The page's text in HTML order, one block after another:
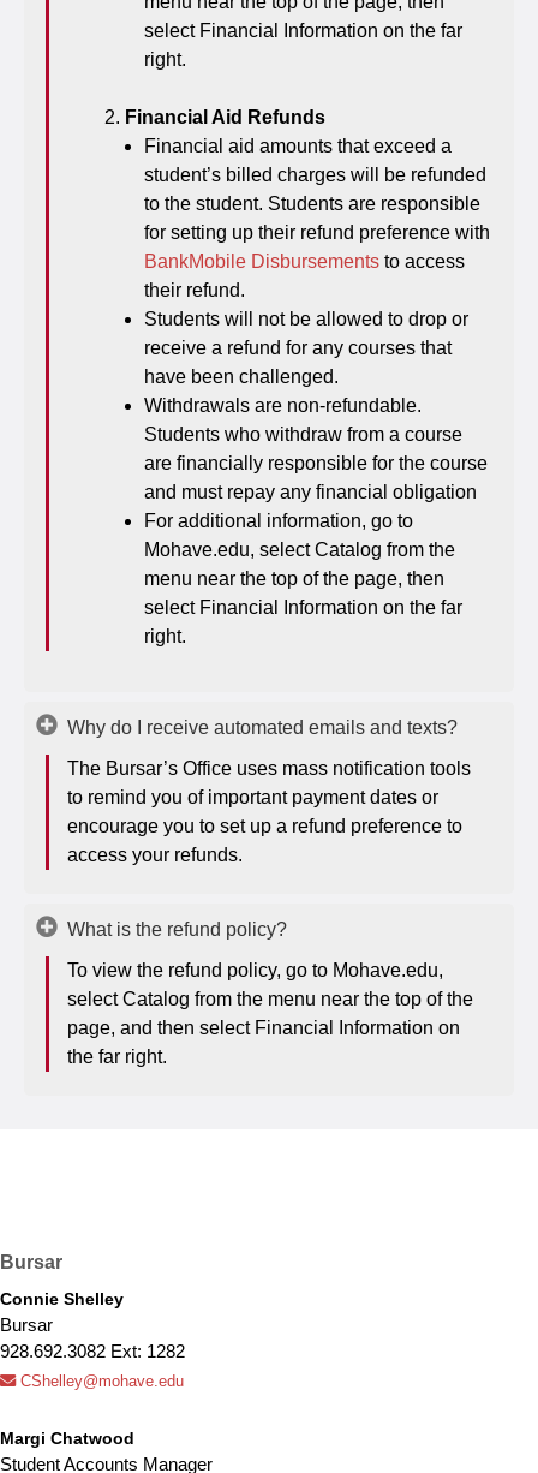
select Financial Information on the far
right.
Financial Aid Refunds
Financial aid amounts that exceed a
student’s billed charges will be refunded
to the student. Students are responsible
for setting up their refund preference with
BankMobile Disbursements to access
their refund.
Students will not be allowed to drop or
receive a refund for any courses that
have been challenged.
Withdrawals are non-refundable.
Students who withdraw from a course
are financially responsible for the course
and must repay any financial obligation
For additional information, go to
Mohave.edu, select Catalog from the
menu near the top of the page, then
select Financial Information on the far
right.
Why do I receive automated emails and texts?
The Bursar’s Office uses mass notification tools
to remind you of important payment dates or
encourage you to set up a refund preference to
access your refunds.
What is the refund policy?
To view the refund policy, go to Mohave.edu,
select Catalog from the menu near the top of the
page, and then select Financial Information on
the far right.
Bursar
Connie Shelley
Bursar
928.692.3082 Ext: 1282
CShelley@mohave.edu
Margi Chatwood
Student Accounts Manager